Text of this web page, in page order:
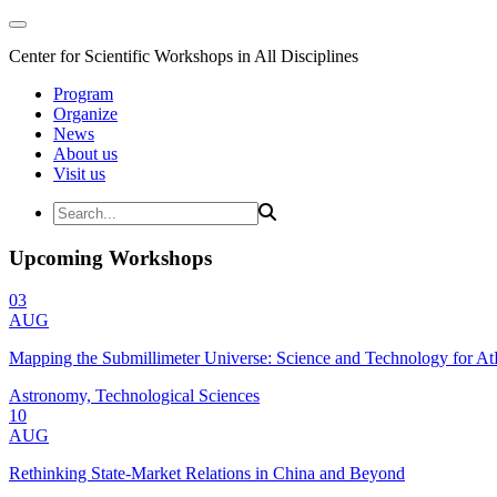
Center for Scientific Workshops in All Disciplines
Program
Organize
News
About us
Visit us
Upcoming Workshops
03
AUG
Mapping the Submillimeter Universe: Science and Technology for
Astronomy, Technological Sciences
10
AUG
Rethinking State-Market Relations in China and Beyond